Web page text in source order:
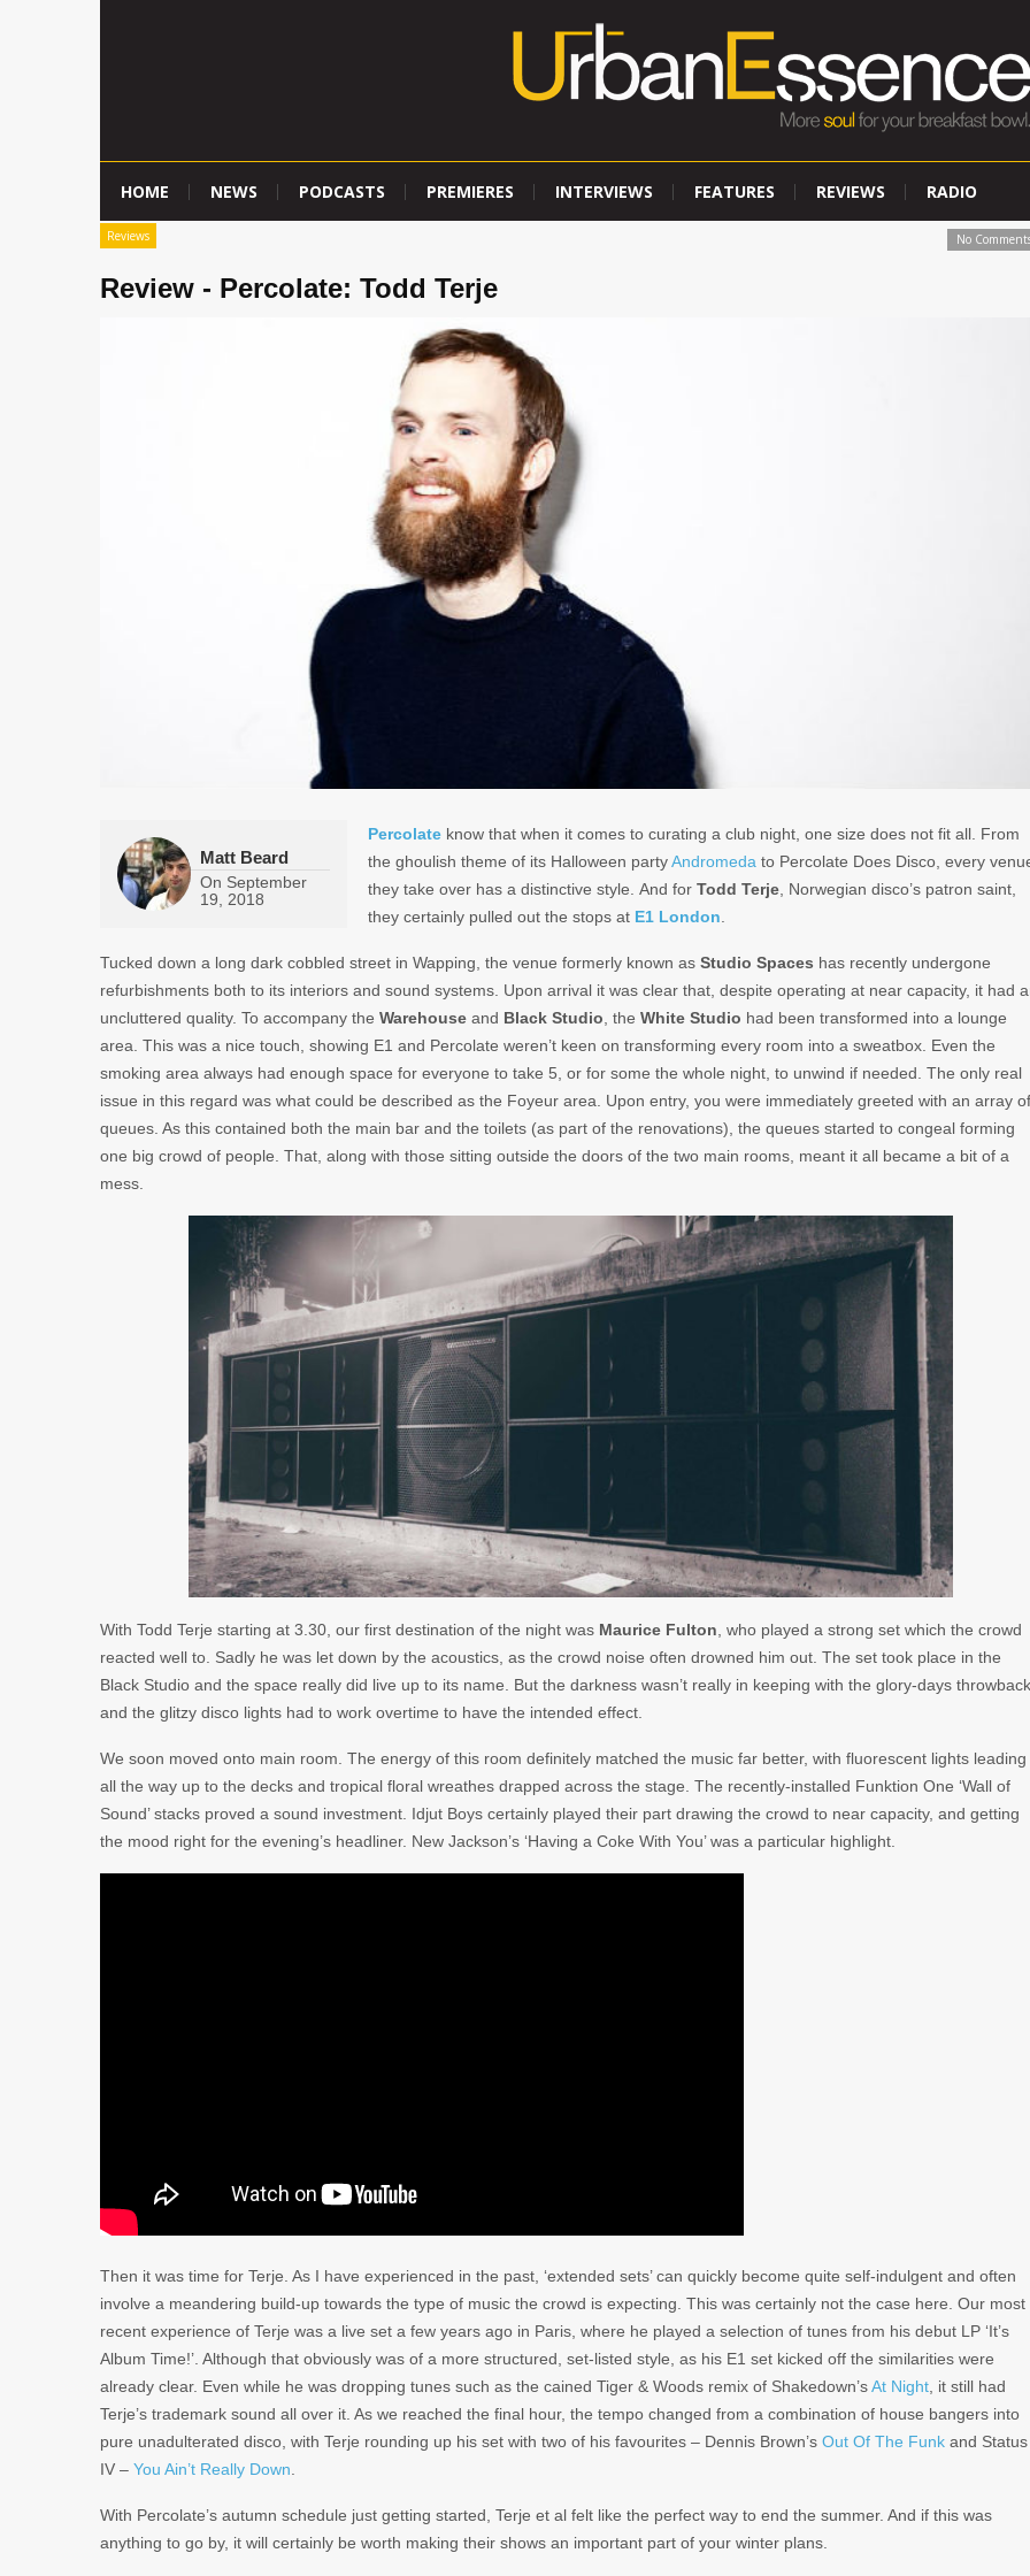
HOME NEWS PODCASTS PREMIERES INTERVIEWS FEATURES REVIEWS RADIO
Reviews No
Review - Percolate: Todd Terje
Matt Beard
On September
19, 2018
Percolate know that when it comes to curating a club night, one size does not fit all. From
the ghoulish theme of its Halloween partyAndromeda to Percolate Does Disco, every
they take over has a distinctive style. And for Todd Terje , Norwegian disco’s patron saint,
they certainly pulled out the stops at E1 London
Tucked down a long dark cobbled street in Wapping, the venue formerly known as Studio Spaces has recently undergone
refurbishments both to its interiors and sound systems. Upon arrival it was clear that, despite operating at near capacity, it had
uncluttered quality. To accompany the Warehouse and Black Studio , the White Studio had been transformed into a lounge
area. This was a nice touch, showing E1 and Percolate weren’t keen on transforming every room into a sweatbox. Even the
smoking area always had enough space for everyone to take 5, or for some the whole night, to unwind if needed. The only real
issue in this regard was what could be described as the Foyeur area. Upon entry, you were immediately greeted with an array of
queues. As this contained both the main bar and the toilets (as part of the renovations), the queues started to congeal forming
one big crowd of people. That, along with those sitting outside the doors of the two main rooms, meant it all became a bit of a
mess.
With Todd Terje starting at 3.30, our first destination of the night was Maurice Fulton , who played a strong set which the crowd
reacted well to. Sadly he was let down by the acoustics, as the crowd noise often drowned him out. The set took place in the
Black Studio and the space really did live up to its name. But the darkness wasn’t really in keeping with the glory-days throwback
and the glitzy disco lights had to work overtime to have the intended effect.
We soon moved onto main room. The energy of this room definitely matched the music far better, with fluorescent lights leading
all the way up to the decks and tropical floral wreathes drapped across the stage. The recently-installed Funktion One ‘Wall of
Sound’ stacks proved a sound investment. Idjut Boys certainly played their part drawing the crowd to near capacity, and getting
the mood right for the evening’s headliner. New Jackson’s ‘Having a Coke With You’ was a particular highlight.
Then it was time for Terje. As I have experienced in the past, ‘extended sets’ can quickly become quite self-indulgent and often
involve a meandering build-up towards the type of music the crowd is expecting. This was certainly not the case here. Our most
recent experience of Terje was a live set a few years ago in Paris, where he played a selection of tunes from his debut LP ‘It’s
Album Time!’. Although that obviously was of a more structured, set-listed style, as his E1 set kicked off the similarities were
already clear. Even while he was dropping tunes such as the cained Tiger & Woods remix of Shakedown’sAt Night , it still had
Terje’s trademark sound all over it. As we reached the final hour, the tempo changed from a combination of house bangers into
pure unadulterated disco, with Terje rounding up his set with two of his favourites – Dennis Brown’s Out Of The Funk and Status
IV – You Ain’t Really Down
With Percolate’s autumn schedule just getting started, Terje et al felt like the perfect way to end the summer. And if this was
anything to go by, it will certainly be worth making their shows an important part of your winter plans.